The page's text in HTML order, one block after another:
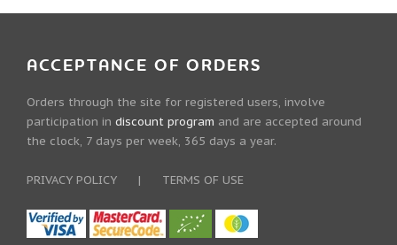
ACCEPTANCE OF ORDERS
Orders through the site for registered users, involve
participation in discount program and are accepted around
the clock, 7 days per week, 365 days a year.
PRIVACY POLICY | TERMS OF USE